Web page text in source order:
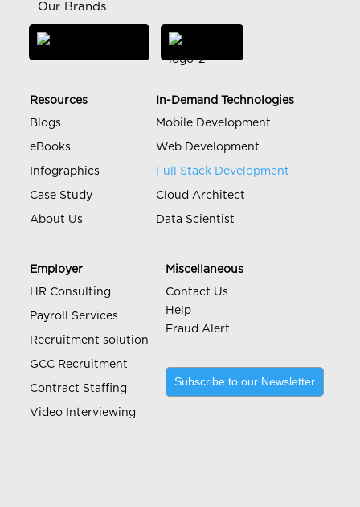
Our Brands
Resources
Blogs
eBooks
Infographics
Case Study
About Us
In-Demand Technologies
Mobile Development
Web Development
Full Stack Development
Cloud Architect
Data Scientist
Employer
HR Consulting
Payroll Services
Recruitment solution
GCC Recruitment
Contract Staffing
Video Interviewing
Miscellaneous
Contact Us
Help
Fraud Alert
Subscribe to our Newsletter